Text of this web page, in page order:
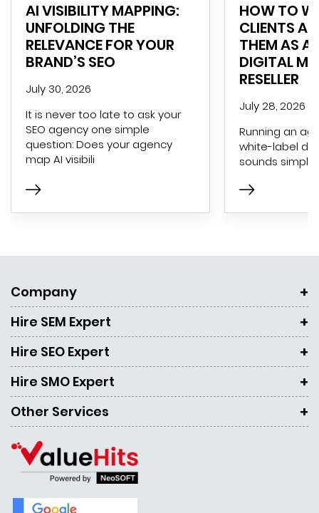
AI VISIBILITY MAPPING:
UNFOLDING THE
RELEVANCE FOR YOUR
BRAND’S SEO
July 30, 2026
It is never too late to ask your
SEO agency one simple
question: Does your agency
map AI visibili
HOW TO
CLIENTS
THEM AS A
DIGITAL
RESELLER
July 28, 2026
Running an
white-label
sounds simple
Company
Hire SEM Expert
Hire SEO Expert
Hire SMO Expert
Other Services